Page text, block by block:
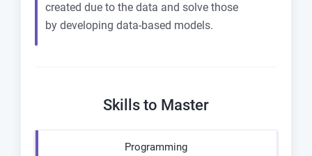
created due to the data and solve those
by developing data-based models.
Skills to Master
Programming